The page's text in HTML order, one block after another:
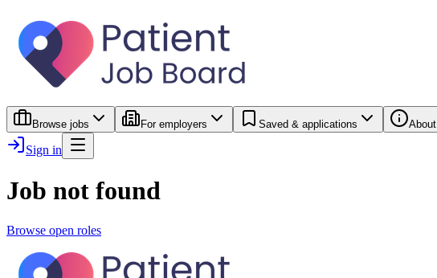
Browse jobs For employers Saved & applications About
Sign in
Job not found
Browse open roles